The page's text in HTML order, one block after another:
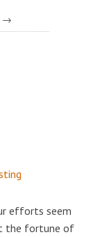
→
efforts seem
the fortune of